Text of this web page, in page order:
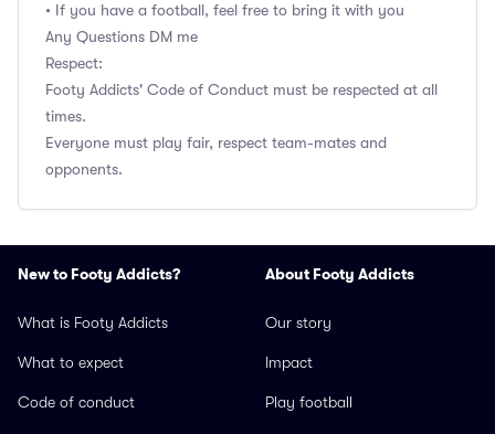
• If you have a football, feel free to bring it with you
Any Questions DM me
Respect:
Footy Addicts' Code of Conduct must be respected at all
times.
Everyone must play fair, respect team-mates and
opponents.
New to Footy Addicts?
What is Footy Addicts
What to expect
Code of conduct
About Footy Addicts
Our story
Impact
Play football